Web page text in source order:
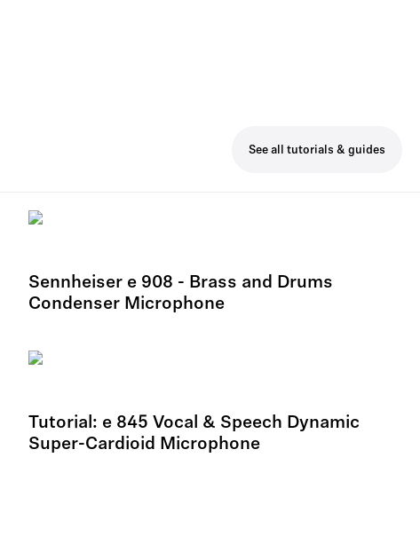
See all tutorials & guides
Sennheiser e 908 - Brass and Drums
Condenser Microphone
Tutorial: e 845 Vocal & Speech Dynamic
Super-Cardioid Microphone